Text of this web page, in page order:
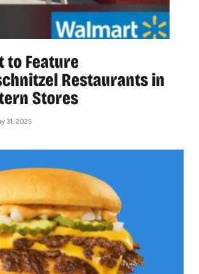
to Feature
Restaurants in
Stores
31, 2025